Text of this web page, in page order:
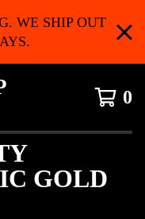
WE SHIP OUT
0
GOLD